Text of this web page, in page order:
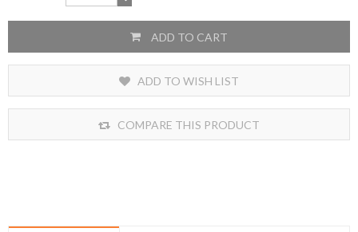
ADD TO CART
ADD TO WISH LIST
COMPARE THIS PRODUCT